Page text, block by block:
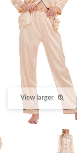
View larger